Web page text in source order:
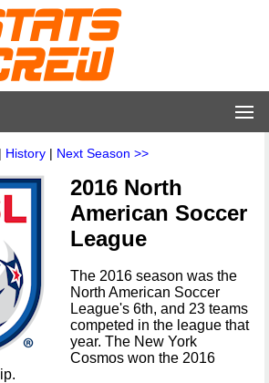
| History | Next Season >>
2016 North
American Soccer
League
The 2016 season was the
North American Soccer
League's 6th, and 23 teams
competed in the league that
year. The New York
Cosmos won the 2016